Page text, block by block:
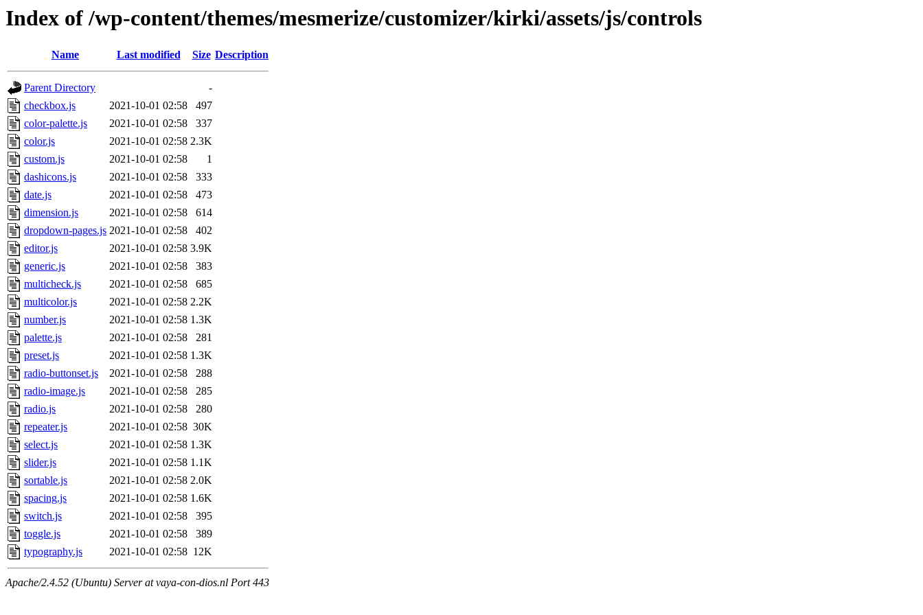
Index of /wp-content/themes/mesmerize/customizer/kirki/assets/js/controls
Name Last modified Size Description
Parent Directory
-
checkbox.js
2021-10-01 02:58
497
color-palette.js
2021-10-01 02:58
337
color.js
2021-10-01 02:58 2.3K
custom.js
2021-10-01 02:58
1
dashicons.js
2021-10-01 02:58
333
date.js
2021-10-01 02:58
473
dimension.js
2021-10-01 02:58
614
dropdown-pages.js 2021-10-01 02:58
402
editor.js
2021-10-01 02:58 3.9K
generic.js
2021-10-01 02:58
383
multicheck.js
2021-10-01 02:58
685
multicolor.js
2021-10-01 02:58 2.2K
number.js
2021-10-01 02:58 1.3K
palette.js
2021-10-01 02:58
281
preset.js
2021-10-01 02:58 1.3K
radio-buttonset.js
2021-10-01 02:58
288
radio-image.js
2021-10-01 02:58
285
radio.js
2021-10-01 02:58
280
repeater.js
2021-10-01 02:58 30K
select.js
2021-10-01 02:58 1.3K
slider.js
2021-10-01 02:58 1.1K
sortable.js
2021-10-01 02:58 2.0K
spacing.js
2021-10-01 02:58 1.6K
switch.js
2021-10-01 02:58
395
toggle.js
2021-10-01 02:58
389
typography.js
2021-10-01 02:58 12K
Apache/2.4.52 (Ubuntu) Server at vaya-con-dios.nl Port 443